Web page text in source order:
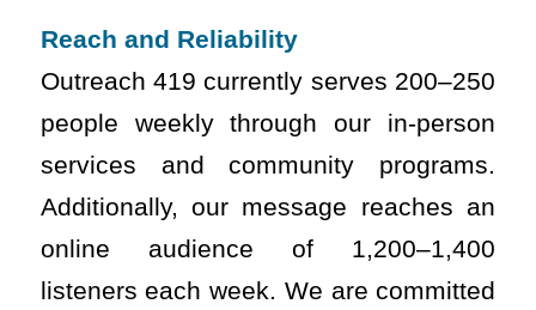
Reach and Reliability
Outreach 419 currently serves 200–250
people weekly through our in-person
services and community programs.
Additionally, our message reaches an
online audience of 1,200–1,400
listeners each week. We are committed